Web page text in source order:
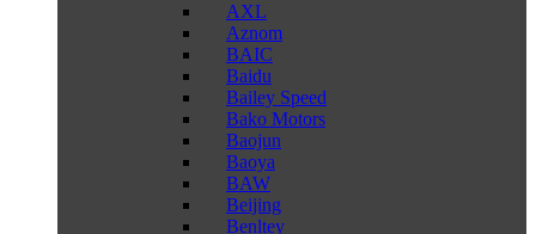
AXL
Aznom
BAIC
Baidu
Bailey Speed
Bako Motors
Baojun
Baoya
BAW
Beijing
Benltey